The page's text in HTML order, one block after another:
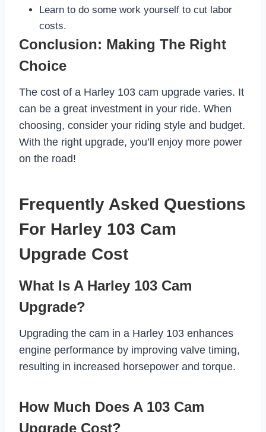
Learn to do some work yourself to cut labor
costs.
Conclusion: Making The Right
Choice
The cost of a Harley 103 cam upgrade varies. It
can be a great investment in your ride. When
choosing, consider your riding style and budget.
With the right upgrade, you’ll enjoy more power
on the road!
Frequently Asked Questions
For Harley 103 Cam
Upgrade Cost
What Is A Harley 103 Cam
Upgrade?
Upgrading the cam in a Harley 103 enhances
engine performance by improving valve timing,
resulting in increased horsepower and torque.
How Much Does A 103 Cam
Upgrade Cost?